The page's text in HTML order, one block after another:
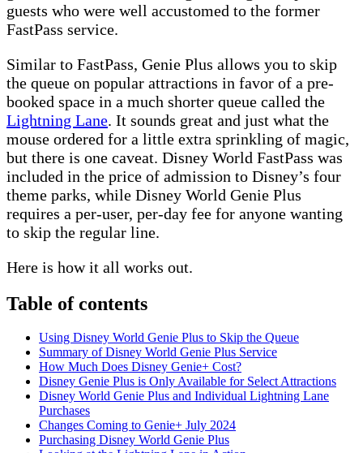
guests who were well accustomed to the former
FastPass service.
Similar to FastPass, Genie Plus allows you to skip
the queue on popular attractions in favor of a pre-
booked space in a much shorter queue called the
Lightning Lane. It sounds great and just what the
mouse ordered for a little extra sprinkling of magic,
but there is one caveat. Disney World FastPass was
included in the price of admission to Disney’s four
theme parks, while Disney World Genie Plus
requires a per-user, per-day fee for anyone wanting
to skip the regular line.
Here is how it all works out.
Table of contents
Using Disney World Genie Plus to Skip the Queue
Summary of Disney World Genie Plus Service
How Much Does Disney Genie+ Cost?
Disney Genie Plus is Only Available for Select Attractions
Disney World Genie Plus and Individual Lightning Lane
Purchases
Changes Coming to Genie+ July 2024
Purchasing Disney World Genie Plus